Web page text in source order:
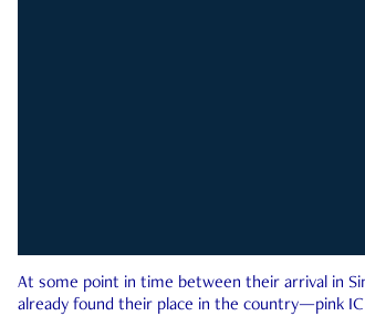
At some point in time between their arrival in
already found their place in the country—pink